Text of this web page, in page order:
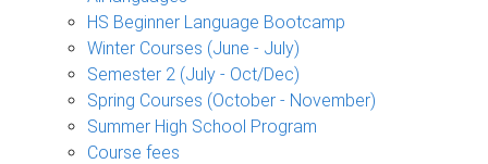
HS Beginner Language Bootcamp
Winter Courses (June - July)
Semester 2 (July - Oct/Dec)
Spring Courses (October - November)
Summer High School Program
Course fees